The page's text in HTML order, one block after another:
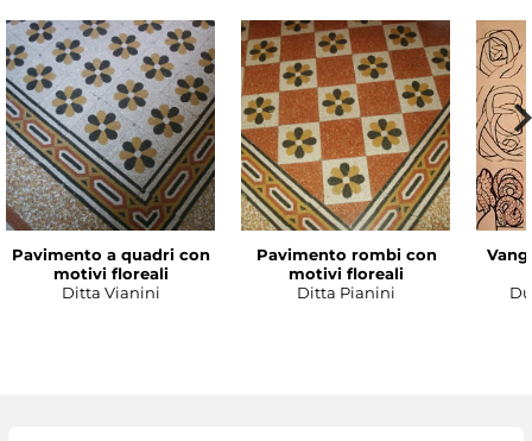
Pavimento a quadri con
motivi floreali
Ditta Vianini
Pavimento rombi con
motivi floreali
Ditta Pianini